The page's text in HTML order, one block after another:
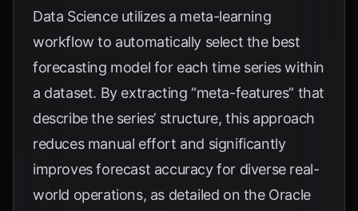
Data Science utilizes a meta-learning
workflow to automatically select the best
forecasting model for each time series within
a dataset. By extracting “meta-features” that
describe the series’ structure, this approach
reduces manual effort and significantly
improves forecast accuracy for diverse real-
world operations, as detailed on the Oracle